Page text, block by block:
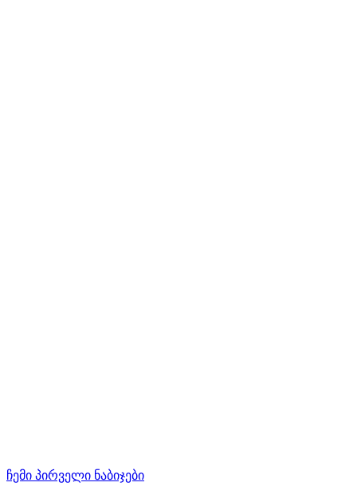
ჩემი პირველი ნაბიჯები